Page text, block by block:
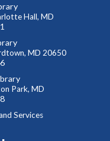
Kids will create
backdrop.
el Verano
and their
Hall, MD
MD 20650
Park, MD
Services